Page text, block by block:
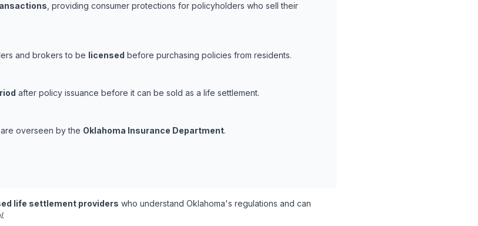
, providing consumer protections for policyholders who sell their
and brokers to be licensed before purchasing policies from residents.
after policy issuance before it can be sold as a life settlement.
overseen by the Oklahoma Insurance Department.
life settlement providers who understand Oklahoma's regulations and can
.